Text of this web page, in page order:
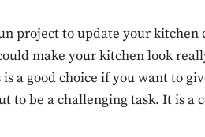
project to update your kitchen
make your kitchen look
a good choice if you want to
to be a challenging task. It is a